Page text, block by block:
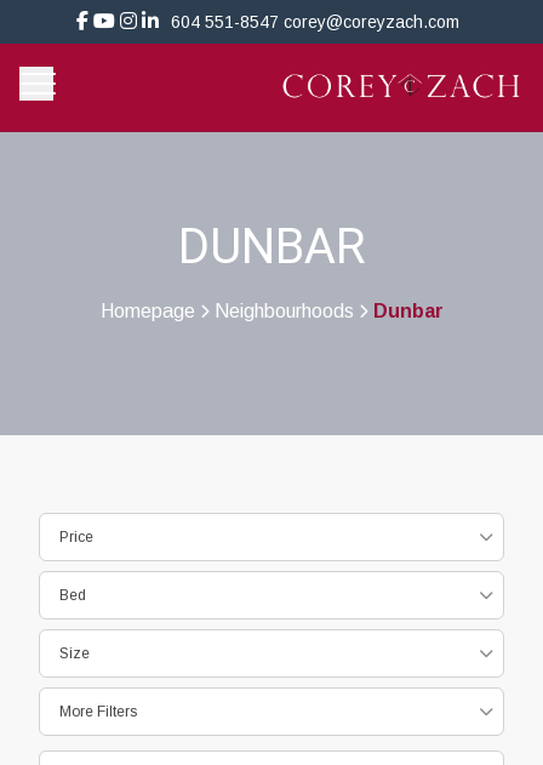
604 551-8547 corey@coreyzach.com
DUNBAR
Homepage
Neighbourhoods
Dunbar
Price
Bed
Size
More Filters